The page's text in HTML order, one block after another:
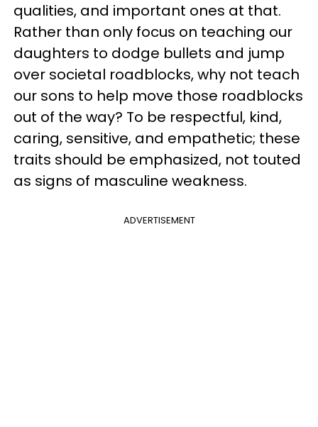
qualities, and important ones at that.
Rather than only focus on teaching our
daughters to dodge bullets and jump
over societal roadblocks, why not teach
our sons to help move those roadblocks
out of the way? To be respectful, kind,
caring, sensitive, and empathetic; these
traits should be emphasized, not touted
as signs of masculine weakness.
ADVERTISEMENT